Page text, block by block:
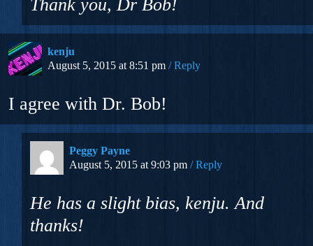
Thank you, Dr Bob!
kenju
August 5, 2015 at 8:51 pm
Reply
I agree with Dr. Bob!
Peggy Payne
August 5, 2015 at 9:03 pm
Reply
He has a slight bias, kenju. And
thanks!